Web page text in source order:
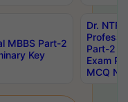
MBBS Part-2
Key
Dr.
Part-2
Exam
MCQ